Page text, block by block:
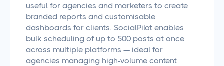
useful for agencies and marketers to create
branded reports and customisable
dashboards for clients. SocialPilot enables
bulk scheduling of up to 500 posts at once
across multiple platforms — ideal for
agencies managing high-volume content